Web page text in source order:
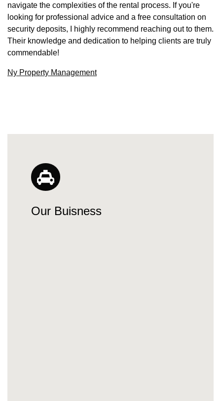
navigate the complexities of the rental process. If you're
looking for professional advice and a free consultation on
security deposits, I highly recommend reaching out to them.
Their knowledge and dedication to helping clients are truly
commendable!
Ny Property Management
Our Buisness